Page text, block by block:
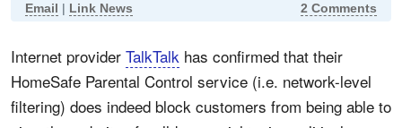
Editorial Articles
Contact Us
Email | Link News 2 Comments
Internet provider TalkTalk has confirmed that their
HomeSafe Parental Control service (i.e. network-level
filtering) does indeed block customers from being able to